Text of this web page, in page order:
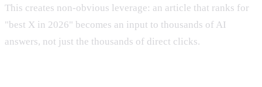
This creates non-obvious leverage: an article that ranks for
"best X in 2026" becomes an input to thousands of AI
answers, not just the thousands of direct clicks.